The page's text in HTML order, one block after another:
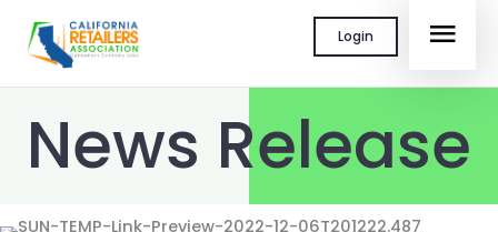
content
Login
News Release